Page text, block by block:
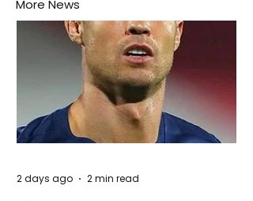
More News
2 days ago 2 min read